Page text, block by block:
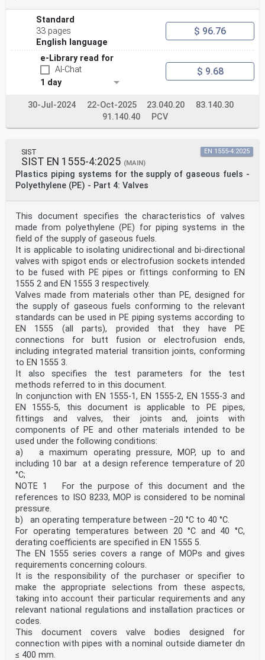
Standard
33 pages
English language
$ 96.76
e-Library read for
AI-Chat
1 day
$ 9.68
30-Jul-2024 22-Oct-2025 23.040.20
83.140.30
91.140.40
PCV
SIST
SIST EN 1555-4:2025 (MAIN)
Plastics piping systems for the supply of gaseous fuels -
Polyethylene (PE) - Part 4: Valves
EN 1555-4:2025
This document specifies the characteristics of valves
made from polyethylene (PE) for piping systems in the
field of the supply of gaseous fuels.
It is applicable to isolating unidirectional and bi-directional
valves with spigot ends or electrofusion sockets intended
to be fused with PE pipes or fittings conforming to EN
1555 2 and EN 1555 3 respectively.
Valves made from materials other than PE, designed for
the supply of gaseous fuels conforming to the relevant
standards can be used in PE piping systems according to
EN 1555 (all parts), provided that they have PE
connections for butt fusion or electrofusion ends,
including integrated material transition joints, conforming
to EN 1555 3.
It also specifies the test parameters for the test
methods referred to in this document.
In conjunction with EN 1555-1, EN 1555-2, EN 1555-3 and
EN 1555-5, this document is applicable to PE pipes,
fittings and valves, their joints and, joints with
components of PE and other materials intended to be
used under the following conditions:
a) a maximum operating pressure, MOP, up to and
including 10 bar at a design reference temperature of 20
°C;
NOTE 1 For the purpose of this document and the
references to ISO 8233, MOP is considered to be nominal
pressure.
b) an operating temperature between −20 °C to 40 °C.
For operating temperatures between 20 °C and 40 °C,
derating coefficients are specified in EN 1555 5.
The EN 1555 series covers a range of MOPs and gives
requirements concerning colours.
It is the responsibility of the purchaser or specifier to
make the appropriate selections from these aspects,
taking into account their particular requirements and any
relevant national regulations and installation practices or
codes.
This document covers valve bodies designed for
connection with pipes with a nominal outside diameter dn
≤ 400 mm.